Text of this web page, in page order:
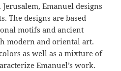
Emanuel designs
The designs are based
motifs and ancient
modern and oriental art.
as well as a mixture of
Emanuel’s work.